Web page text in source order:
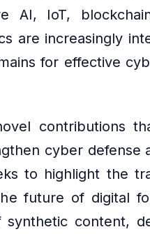
AI, IoT,
are increasingly
for effective
contributions
cyber defense
to highlight the
future of digital
content,